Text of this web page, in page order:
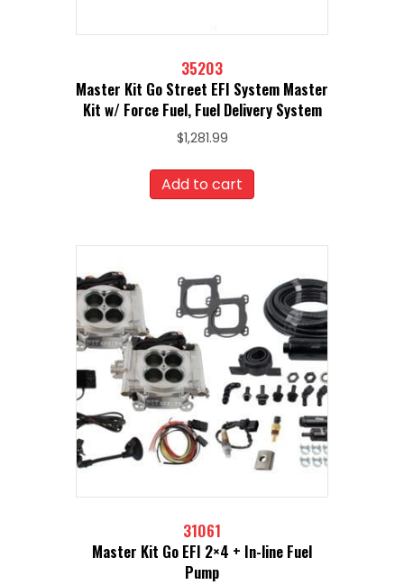
35203
Master Kit Go Street EFI System Master
Kit w/ Force Fuel, Fuel Delivery System
$1,281.99
Add to cart
31061
Master Kit Go EFI 2×4 + In-line Fuel
Pump